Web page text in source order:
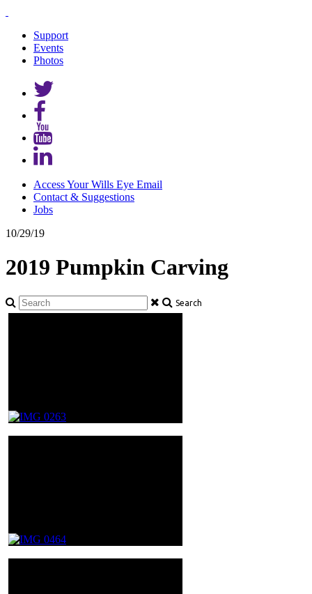
Support
Events
Photos
Access Your Wills Eye Email
Contact & Suggestions
Jobs
10/29/19
2019 Pumpkin Carving
Search